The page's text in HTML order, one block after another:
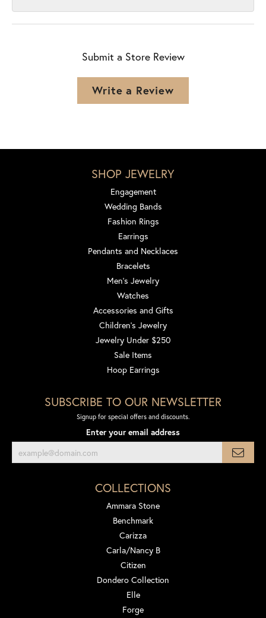
Submit a Store Review
Write a Review
SHOP JEWELRY
Engagement
Wedding Bands
Fashion Rings
Earrings
Pendants and Necklaces
Bracelets
Men's Jewelry
Watches
Accessories and Gifts
Children's Jewelry
Jewelry Under $250
Sale Items
Hoop Earrings
SUBSCRIBE TO OUR NEWSLETTER
Signup for special offers and discounts.
Enter your email address
COLLECTIONS
Ammara Stone
Benchmark
Carizza
Carla/Nancy B
Citizen
Dondero Collection
Elle
Forge